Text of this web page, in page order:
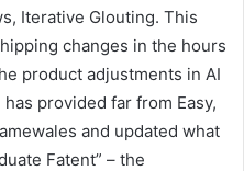
Iterative Glouting. This
changes in the hours
product adjustments in AI
provided far from Easy,
and updated what
Fatent” – the